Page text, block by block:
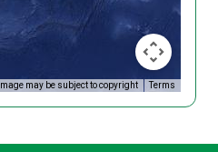
Image may be subject to copyright Terms